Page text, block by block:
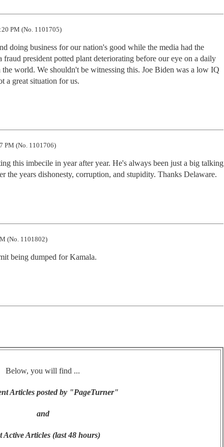
PM (No. 1101705)
doing business for our nation's good while the media had the
fraud president potted plant deteriorating before our eye on a daily
world. We shouldn't be witnessing this. Joe Biden was a low IQ
a great situation for us.
PM (No. 1101706)
this imbecile in year after year. He's always been just a big talking
the years dishonesty, corruption, and stupidity. Thanks Delaware.
(No. 1101802)
being dumped for Kamala.
Below, you will find ...
Articles posted by "PageTurner"
and
Active Articles (last 48 hours)